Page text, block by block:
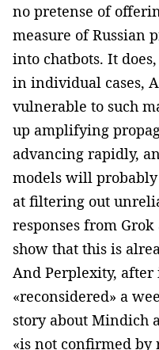
no pretense of
measure of Russian
into chatbots. It
in individual cases,
vulnerable to such
up amplifying
advancing rapidly,
models will
at filtering out
responses from
show that this is
And Perplexity,
«reconsidered» a
story about Mindich
«is not confirmed by